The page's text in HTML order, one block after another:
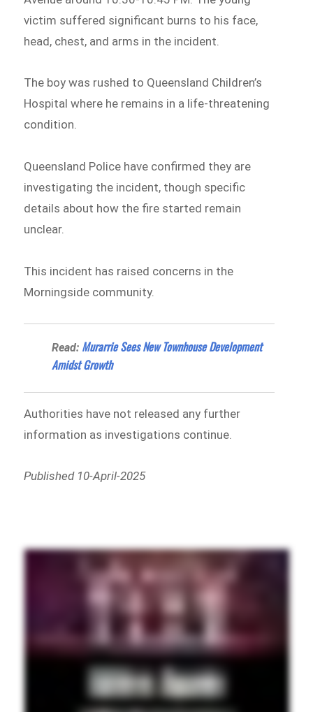
victim suffered significant burns to his face,
head, chest, and arms in the incident.
The boy was rushed to Queensland Children’s
Hospital where he remains in a life-threatening
condition.
Queensland Police have confirmed they are
investigating the incident, though specific
details about how the fire started remain
unclear.
This incident has raised concerns in the
Morningside community.
Read: Murarrie Sees New Townhouse Development
Amidst Growth
Authorities have not released any further
information as investigations continue.
Published 10-April-2025